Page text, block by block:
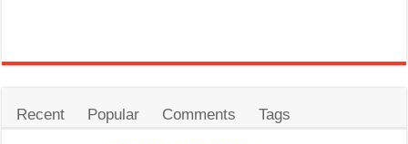
Recent Popular Comments Tags